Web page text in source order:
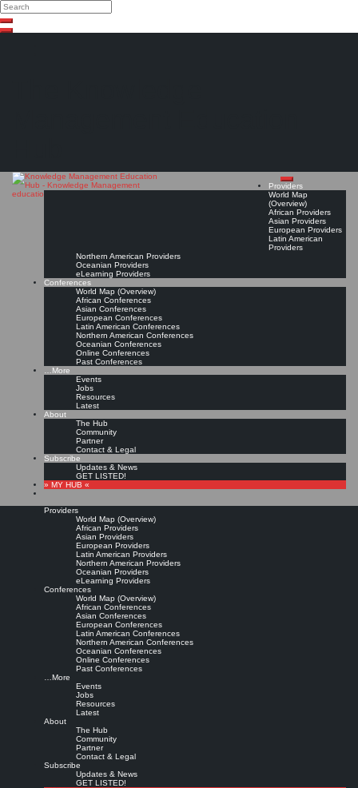
Search
Search
Close
Providers
World Map
(Overview)
African Providers
Asian Providers
European Providers
Latin American
Providers
Northern American Providers
Oceanian Providers
eLearning Providers
Conferences
World Map (Overview)
African Conferences
Asian Conferences
European Conferences
Latin American Conferences
Northern American Conferences
Oceanian Conferences
Online Conferences
Past Conferences
…More
Events
Jobs
Resources
Latest
About
The Hub
Community
Partner
Contact & Legal
Subscribe
Updates & News
GET LISTED!
» MY HUB «
Providers
World Map (Overview)
African Providers
Asian Providers
European Providers
Latin American Providers
Northern American Providers
Oceanian Providers
eLearning Providers
Conferences
World Map (Overview)
African Conferences
Asian Conferences
European Conferences
Latin American Conferences
Northern American Conferences
Oceanian Conferences
Online Conferences
Past Conferences
…More
Events
Jobs
Resources
Latest
About
The Hub
Community
Partner
Contact & Legal
Subscribe
Updates & News
GET LISTED!